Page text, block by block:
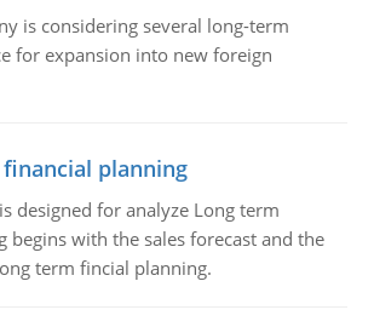
is considering several long-term
for expansion into new foreign
planning
designed for analyze Long term
begins with the sales forecast and the
term fincial planning.